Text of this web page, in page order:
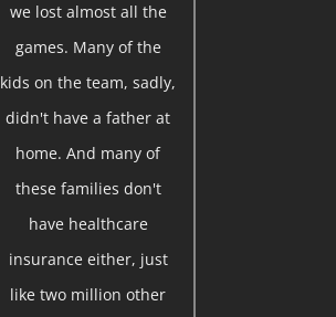
we lost almost all the
games. Many of the
kids on the team, sadly,
didn't have a father at
home. And many of
these families don't
have healthcare
insurance either, just
like two million other